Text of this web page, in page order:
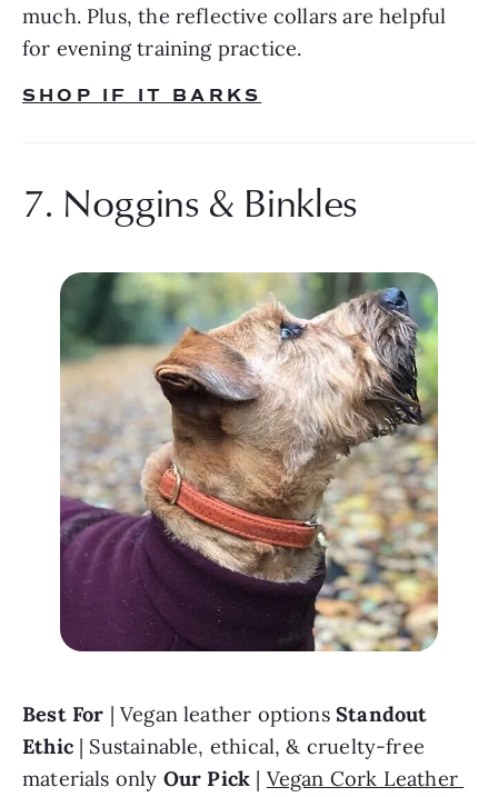
much. Plus, the reflective collars are helpful
for evening training practice.
SHOP IF IT BARKS
7. Noggins & Binkles
Best For | Vegan leather options Standout
Ethic | Sustainable, ethical, & cruelty-free
materials only Our Pick | Vegan Cork Leather